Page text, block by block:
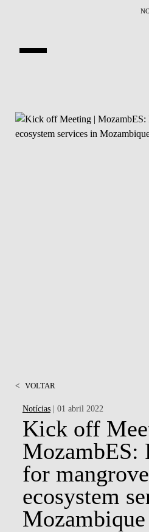
CONTACTOS
< VOLTAR
Notícias| 01 abril 2022
Kick off
MozambES:
for mangrove
ecosystem
Mozambique